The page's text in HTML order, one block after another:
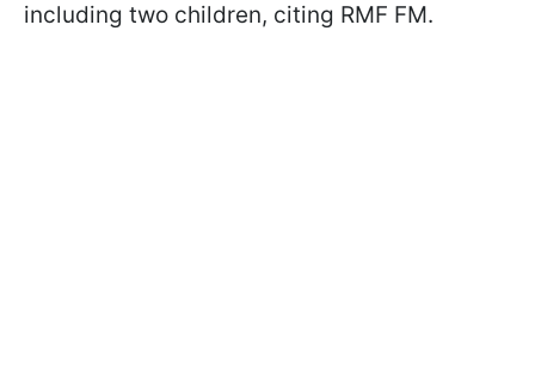
including two children, citing RMF FM.